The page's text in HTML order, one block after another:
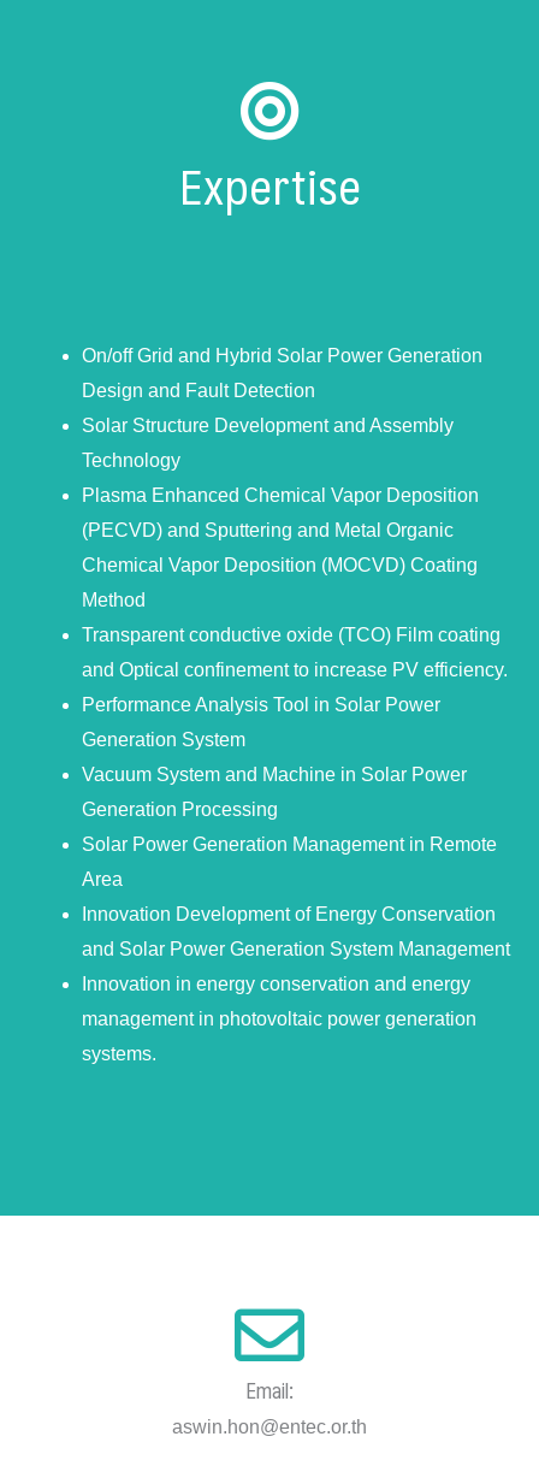
Expertise
On/off Grid and Hybrid Solar Power Generation
Design and Fault Detection
Solar Structure Development and Assembly
Technology
Plasma Enhanced Chemical Vapor Deposition
(PECVD) and Sputtering and Metal Organic
Chemical Vapor Deposition (MOCVD) Coating
Method
Transparent conductive oxide (TCO) Film coating
and Optical confinement to increase PV efficiency.
Performance Analysis Tool in Solar Power
Generation System
Vacuum System and Machine in Solar Power
Generation Processing
Solar Power Generation Management in Remote
Area
Innovation Development of Energy Conservation
and Solar Power Generation System Management
Innovation in energy conservation and energy
management in photovoltaic power generation
systems.
Email:
aswin.hon@entec.or.th